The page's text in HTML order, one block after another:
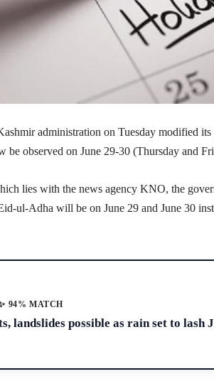
administration on Tuesday modified its
observed on June 29-30 (Thursday and
lies with the news agency KNO, the
ul-Adha will be on June 29 and June 30
94% MATCH
landslides possible as rain set to lash